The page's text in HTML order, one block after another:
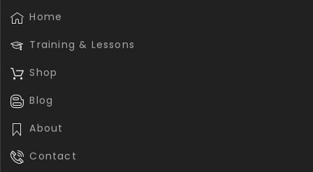
Home
Training & Lessons
Shop
Blog
About
Contact